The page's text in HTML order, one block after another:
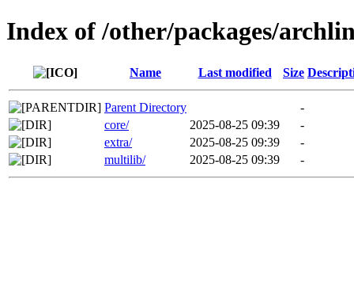
Index of /other/packages/
Name Last modified Size
Parent Directory
-
core/
2025-08-25 09:39
-
extra/
2025-08-25 09:39
-
multilib/
2025-08-25 09:39 -